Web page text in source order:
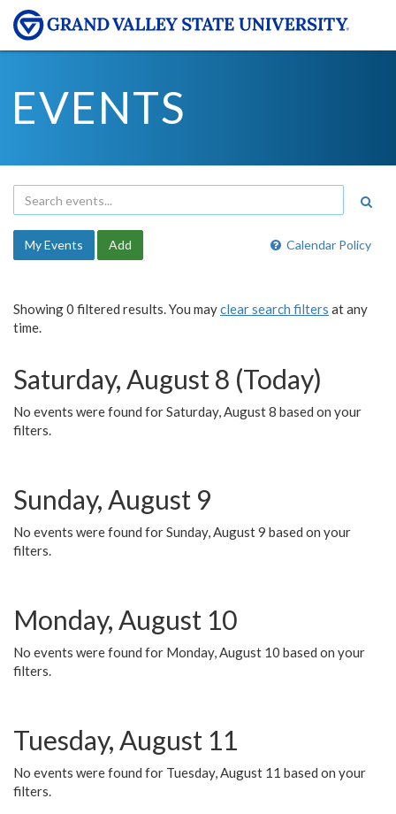
EVENTS
Calendar Policy
My Events Add
Showing 0 filtered results. You mayclear search filters at any
time.
Saturday, August 8 (Today)
No events were found for Saturday, August 8 based on your
filters.
Sunday, August 9
No events were found for Sunday, August 9 based on your
filters.
Monday, August 10
No events were found for Monday, August 10 based on your
filters.
Tuesday, August 11
No events were found for Tuesday, August 11 based on your
filters.